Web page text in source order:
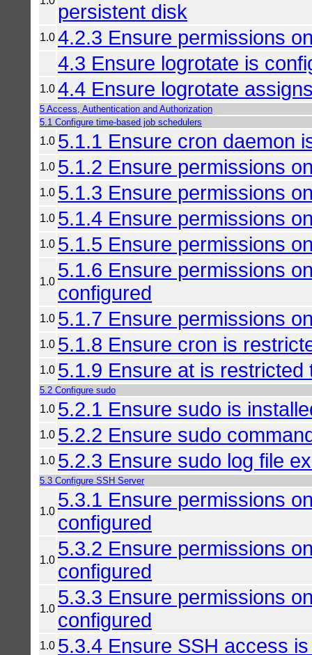
persistent disk
1.0 4.2.3 Ensure permissions
4.3 Ensure logrotate is
1.0 4.4 Ensure logrotate
5 Access, Authentication and Authorization
5.1 Configure time-based job schedulers
1.0 5.1.1 Ensure cron daemon
1.0 5.1.2 Ensure permissions
1.0 5.1.3 Ensure permissions
1.0 5.1.4 Ensure permissions
1.0 5.1.5 Ensure permissions
1.0
5.1.6 Ensure permissions
configured
1.0 5.1.7 Ensure permissions
1.0 5.1.8 Ensure cron is
1.0 5.1.9 Ensure at is
5.2 Configure sudo
1.0 5.2.1 Ensure sudo is
1.0 5.2.2 Ensure sudo
1.0 5.2.3 Ensure sudo log file
5.3 Configure SSH Server
1.0
5.3.1 Ensure permissions
configured
1.0
5.3.2 Ensure permissions
configured
1.0
5.3.3 Ensure permissions
configured
1.0 5.3.4 Ensure SSH access